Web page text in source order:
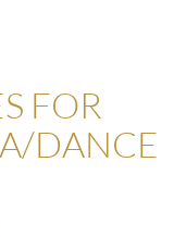
FOR
DANCE